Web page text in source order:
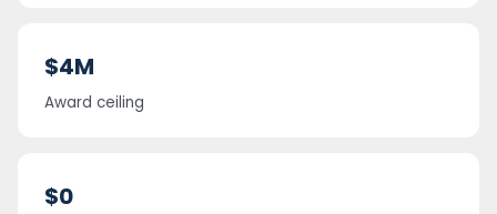
$4M
Award ceiling
$0